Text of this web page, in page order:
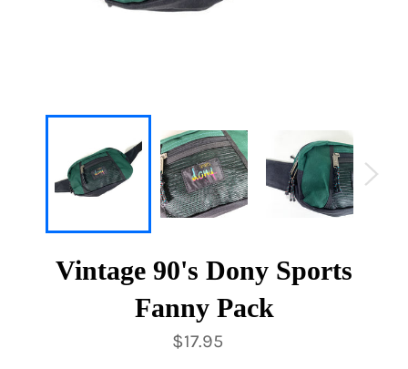
Vintage 90's Dony Sports
Fanny Pack
Regular
price
$17.95